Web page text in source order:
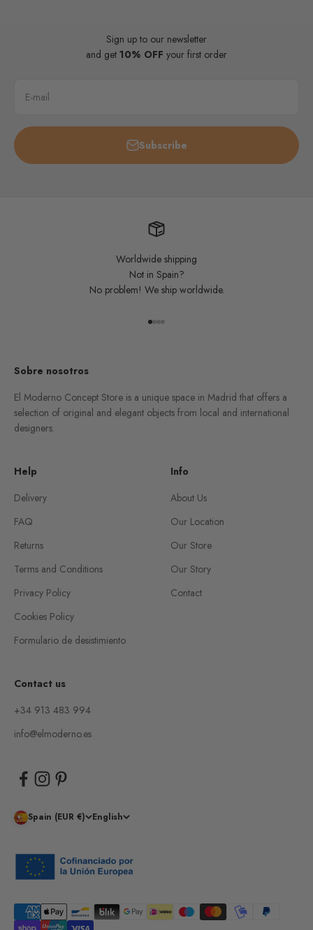
Sign up to our newsletter
and get 10% OFF your first order
E-mail
Subscribe
Worldwide shipping
Not in Spain?
No problem! We ship worldwide.
Go to item 1
Go to item 2
Go to item 3
Go to item 4
Sobre nosotros
El Moderno Concept Store is a unique space in Madrid that offers a
selection of original and elegant objects from local and international
designers.
Help
Delivery
FAQ
Returns
Terms and Conditions
Privacy Policy
Cookies Policy
Formulario de desistimiento
Info
About Us
Our Location
Our Store
Our Story
Contact
Contact us
+34 913 483 994
info@elmoderno.es
Spain (EUR €) English